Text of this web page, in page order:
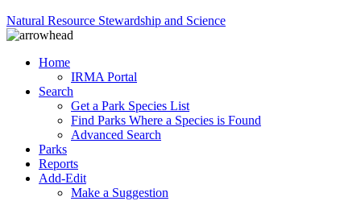
Natural Resource Stewardship and Science
Home
IRMA Portal
Search
Get a Park Species List
Find Parks Where a Species is Found
Advanced Search
Parks
Reports
Add-Edit
Make a Suggestion